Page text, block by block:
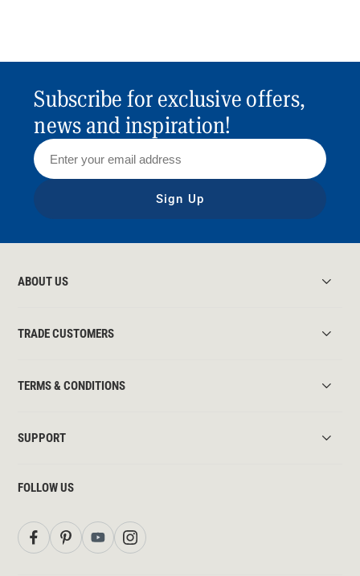
Subscribe for exclusive offers,
news and inspiration!
Sign Up
ABOUT US
TRADE CUSTOMERS
TERMS & CONDITIONS
SUPPORT
FOLLOW US